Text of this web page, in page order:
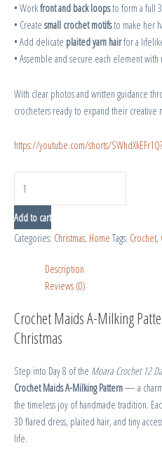
• Workfront and back loopsto form a full
• Create small crochet motifsto make her
• Add delicate plaited yarn hairfor a
• Assemble and secure each element
With clear photos and written guidance
crocheters ready to expand their creative
https://youtube.com/shorts/
Add to cart
Categories: Christmas, Home Tags: Crochet,
Description
Reviews (0)
Crochet Maids A-Milking
Christmas
Step into Day 8 of the Moara Crochet 12
Crochet Maids A-Milking Pattern— a
the timeless joy of handmade tradition.
3D flared dress, plaited hair, and tiny
life.